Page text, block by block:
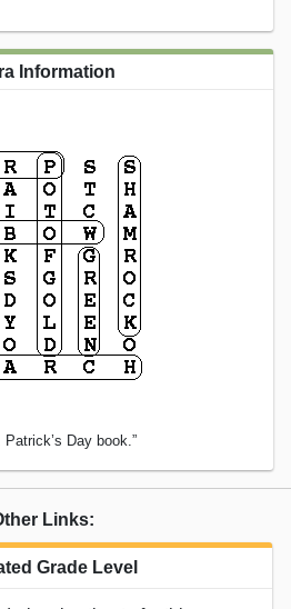
Information
Day book.”
Links:
Grade Level